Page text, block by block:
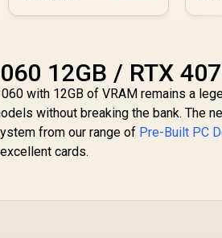
12GB / RTX
with 12GB of VRAM remains a
without breaking the bank. The
from our range of Pre-Built PC
cards.